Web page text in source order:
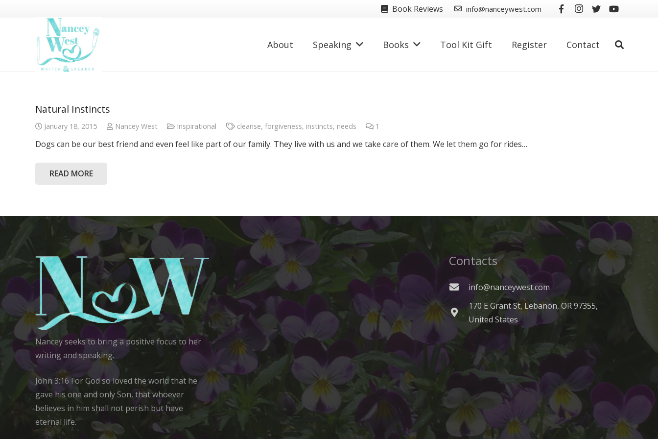
Book Reviews info@nanceywest.com
About Speaking Books Tool Kit Gift Register Contact
Natural Instincts
January 18, 2015 Nancey West Inspirational cleanse, forgiveness, instincts, needs 1
Dogs can be our best friend and even feel like part of our family. They live with us and we take care of them. We let them go for rides…
READ MORE
Nancey seeks to bring a positive focus to her
writing and speaking.
John 3:16 For God so loved the world that he
gave his one and only Son, that whoever
believes in him shall not perish but have
eternal life.
Contacts
info@nanceywest.com
170 E Grant St, Lebanon, OR 97355,
United States